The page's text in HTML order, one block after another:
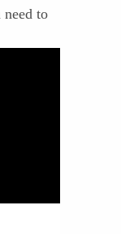
need to